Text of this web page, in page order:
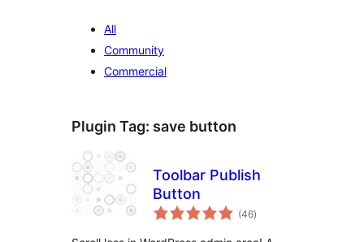
All
Community
Commercial
Plugin Tag: save button
Toolbar Publish
Button
(46total
ratings
)